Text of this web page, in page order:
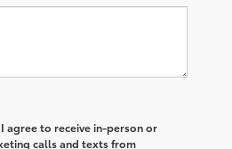
agree to receive in-person or
calls and texts from